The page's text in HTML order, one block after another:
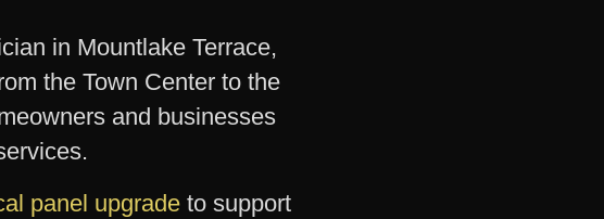
in Mountlake Terrace,
the Town Center to the
and businesses
panel upgrade to support